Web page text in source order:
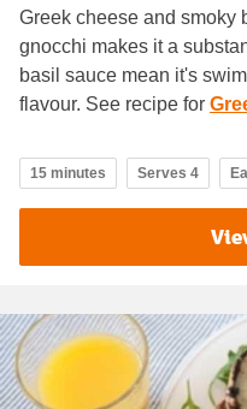
Greek cheese and smoky
gnocchi makes it a
basil sauce mean it's
flavour. See recipe for
15 minutes Serves 4